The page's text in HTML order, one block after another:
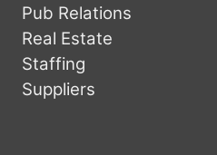
Pub Relations
Real Estate
Staffing
Suppliers